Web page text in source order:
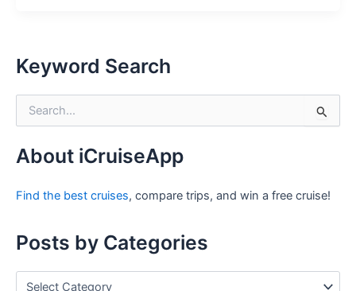
Keyword Search
c
f
About iCruiseApp
Find the best cruises, compare trips, and win a free cruise!
Posts by Categories